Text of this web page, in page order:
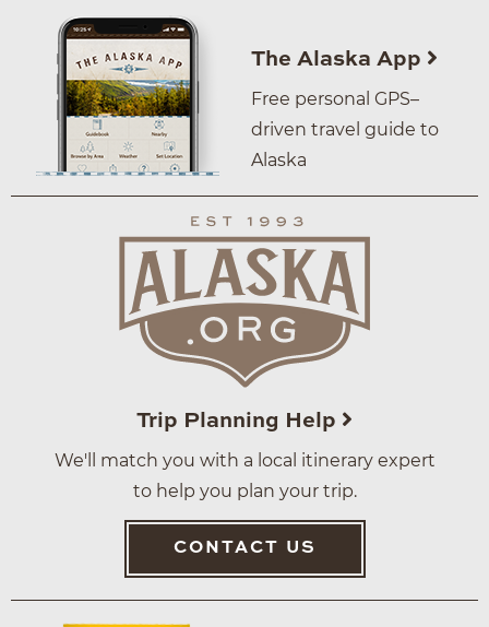
The Alaska App
Free personal GPS–
driven travel guide to
Alaska
Trip Planning Help
We'll match you with a local itinerary expert
to help you plan your trip.
CONTACT US